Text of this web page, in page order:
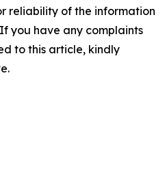
reliability of the information
you have any complaints
to this article, kindly